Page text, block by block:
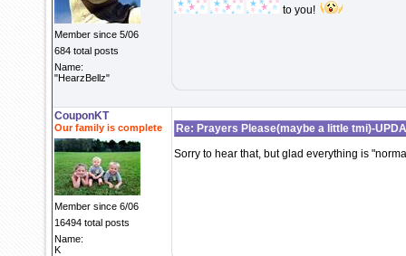
Member since 5/06
684 total posts
Name:
"HearzBellz"
to you!
CouponKT
Our family is complete
Member since 6/06
16494 total posts
Name:
K
Re: Prayers Please(maybe a little tmi)-
Sorry to hear that, but glad everything is